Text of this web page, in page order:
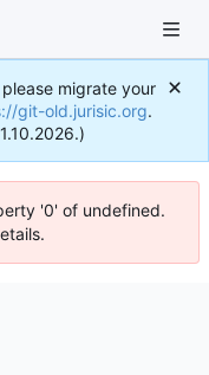
migrate your
git-old.jurisic.org.
'0' of undefined.